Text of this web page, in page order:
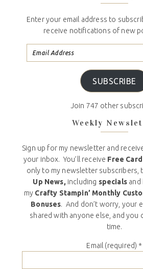
Enter your email address to
receive notifications of new
SUBSCRIBE
Join 747 other
Weekly
Sign up for my newsletter and
your inbox. You’ll receive Free
only to my newsletter subscribers,
Up News, including specials and
my Crafty Stampin’ Monthly
Bonuses. And don’t worry, your
shared with anyone else, and you
time.
Email (required) *